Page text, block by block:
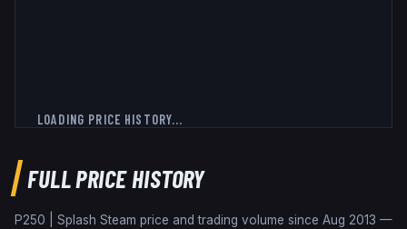
LOADING PRICE HISTORY...
FULL PRICE HISTORY
P250 | Splash Steam price and trading volume since Aug 2013 —